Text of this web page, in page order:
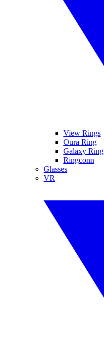
View Rings
Oura Ring
Galaxy Ring
Ringconn
Glasses
VR